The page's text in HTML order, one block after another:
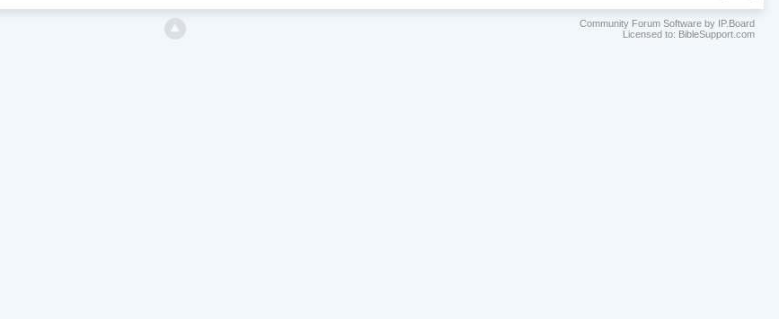
Community Forum Software by IP.Board
Licensed to: BibleSupport.com